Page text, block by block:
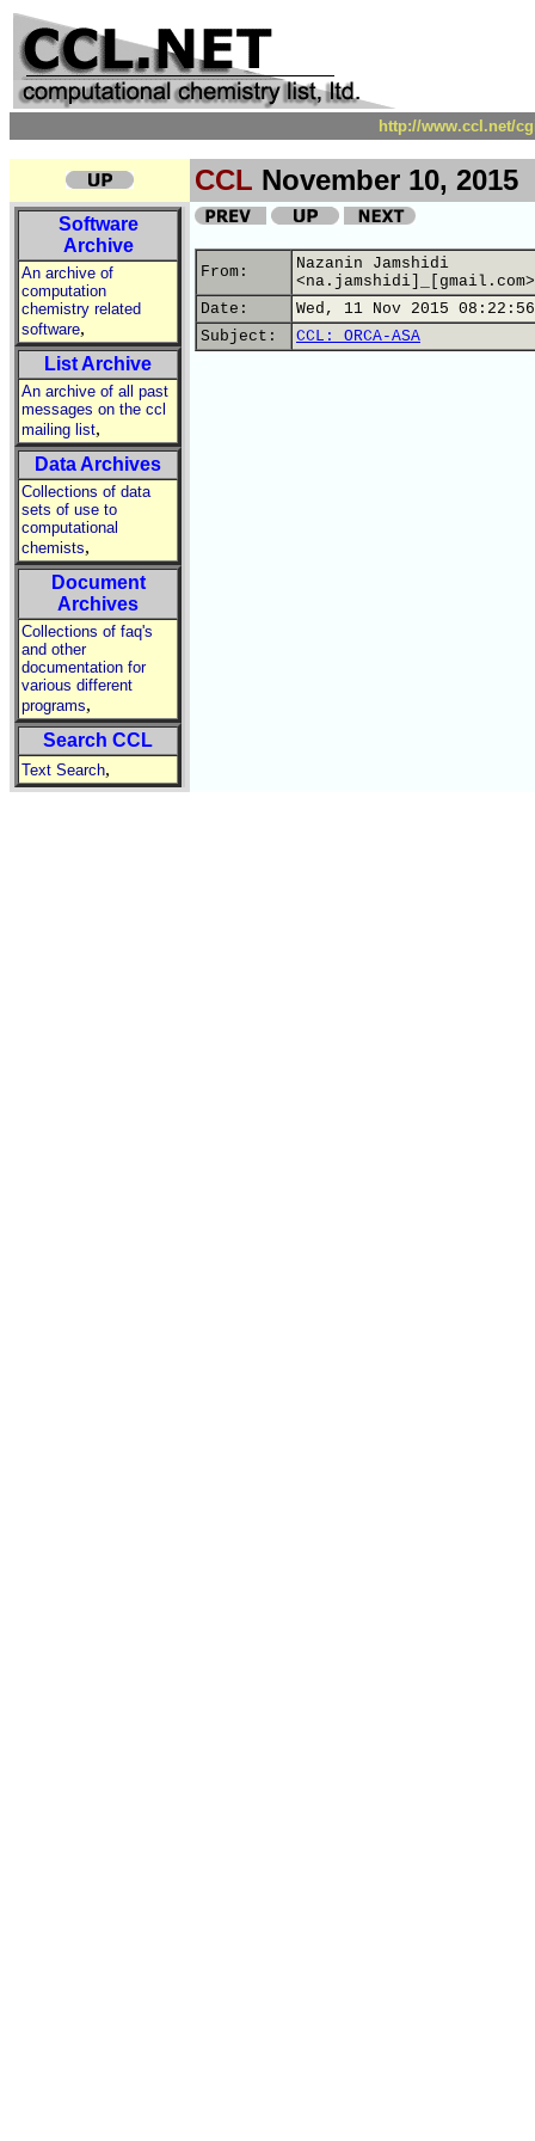
http://www.ccl.net/
CCL November 10, 2015
Software
Archive
An archive of
computation
chemistry related
software,
List Archive
An archive of all past
messages on the ccl
mailing list,
Data Archives
Collections of data
sets of use to
computational
chemists,
Document
Archives
Collections of faq's
and other
documentation for
various different
programs,
Search CCL
Text Search,
From:
Nazanin Jamshidi
<na.jamshidi]_[gmail.com>
Date:
Wed, 11 Nov 2015
Subject:
CCL: ORCA-ASA